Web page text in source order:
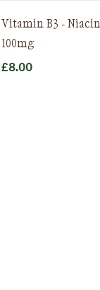
Vitamin B3 - Niacin
100mg
£8.00